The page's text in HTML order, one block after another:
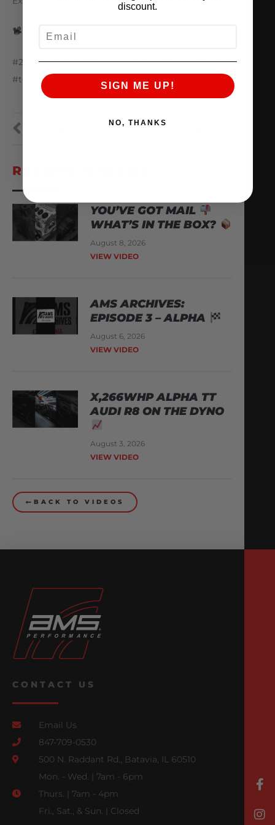
@ep3_motorsports
#25yearsofAMS #amsperformance #toyota #supra
#toyotasupra
RECENT VIDEOS
YOU’VE GOT MAIL
WHAT’S IN THE BOX?
August 8, 2026
VIEW VIDEO
AMS ARCHIVES:
EPISODE 3 – ALPHA
August 6, 2026
VIEW VIDEO
X,266WHP ALPHA TT
AUDI R8 ON THE DYNO
August 3, 2026
VIEW VIDEO
BACK TO VIDEOS
CONTACT US
Email Us
847-709-0530
500 N. Raddant Rd., Batavia, IL 60510
Mon. - Wed. | 7am - 6pm
Thurs. | 7am - 4pm
Fri., Sat., & Sun. | Closed
discount.
SIGN ME UP!
NO, THANKS